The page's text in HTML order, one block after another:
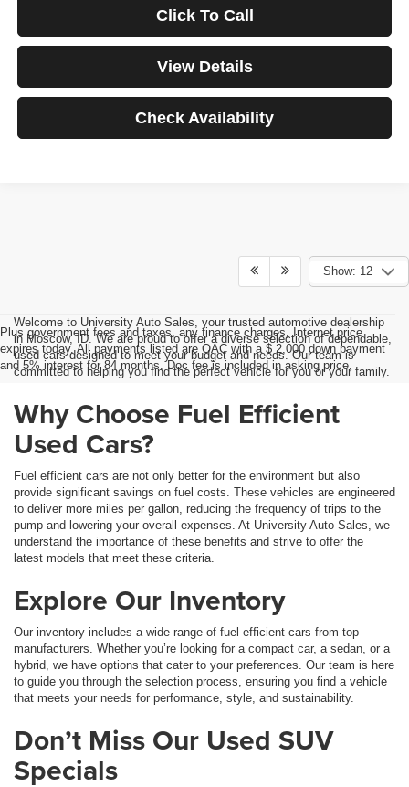
Click To Call
View Details
Check Availability
Show: 12
Plus government fees and taxes, any finance charges, Internet price
expires today. All payments listed are OAC with a $ 2,000 down payment
and 5% interest for 84 months. Doc fee is included in asking price.
Welcome to University Auto Sales, your trusted automotive dealership
in Moscow, ID. We are proud to offer a diverse selection of dependable,
used cars designed to meet your budget and needs. Our team is
committed to helping you find the perfect vehicle for you or your family.
Why Choose Fuel Efficient
Used Cars?
Fuel efficient cars are not only better for the environment but also
provide significant savings on fuel costs. These vehicles are engineered
to deliver more miles per gallon, reducing the frequency of trips to the
pump and lowering your overall expenses. At University Auto Sales, we
understand the importance of these benefits and strive to offer the
latest models that meet these criteria.
Explore Our Inventory
Our inventory includes a wide range of fuel efficient cars from top
manufacturers. Whether you’re looking for a compact car, a sedan, or a
hybrid, we have options that cater to your preferences. Our team is here
to guide you through the selection process, ensuring you find a vehicle
that meets your needs for performance, style, and sustainability.
Don’t Miss Our Used SUV
Specials